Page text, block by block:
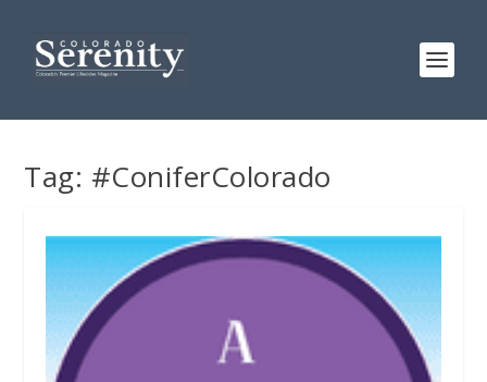
Tag: #ConiferColorado